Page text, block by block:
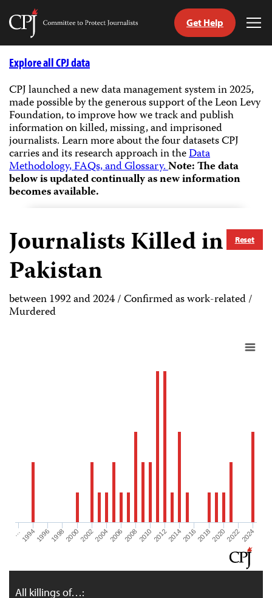
Skip
Committee
Journalists
Get Help
Explore all CPJ data
CPJ launched a new data management system in 2025,
made possible by the generous support of the Leon Levy
Foundation, to improve how we track and publish
information on killed, missing, and imprisoned
journalists.Learn more about the four datasets CPJ
carries and its research approach in theData
Methodology, FAQs, and Glossary.Note: The data
below is updated continually as new information
becomes available.
Reset
Journalists Killed in
Pakistan
between 1992 and 2024 / Confirmed as work-related /
Murdered
… 1994199619982000200220042006200820102012201420162018202020222024
All killings of…: